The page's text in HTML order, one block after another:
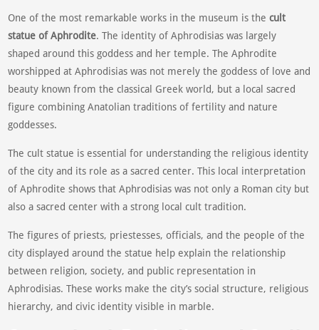
One of the most remarkable works in the museum is thecult
statue of Aphrodite. The identity of Aphrodisias was largely
shaped around this goddess and her temple. The Aphrodite
worshipped at Aphrodisias was not merely the goddess of love and
beauty known from the classical Greek world, but a local sacred
figure combining Anatolian traditions of fertility and nature
goddesses.
The cult statue is essential for understanding the religious identity
of the city and its role as a sacred center. This local interpretation
of Aphrodite shows that Aphrodisias was not only a Roman city but
also a sacred center with a strong local cult tradition.
The figures of priests, priestesses, officials, and the people of the
city displayed around the statue help explain the relationship
between religion, society, and public representation in
Aphrodisias. These works make the city’s social structure, religious
hierarchy, and civic identity visible in marble.